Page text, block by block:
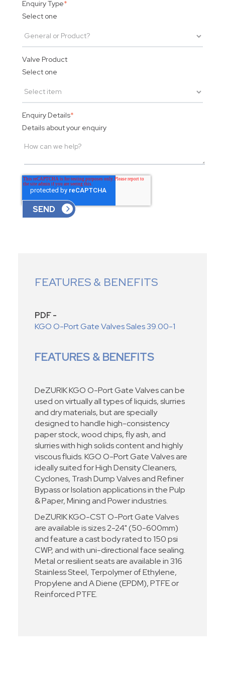
Enquiry Type*
Select one
Valve Product
Select one
Enquiry Details*
Details about your enquiry
FEATURES & BENEFITS
PDF -
KGO O-Port Gate Valves Sales 39.00-1
FEATURES & BENEFITS
DeZURIK KGO O-Port Gate Valves can be
used on virtually all types of liquids, slurries
and dry materials, but are specially
designed to handle high-consistency
paper stock, wood chips, fly ash, and
slurries with high solids content and highly
viscous fluids. KGO O-Port Gate Valves are
ideally suited for High Density Cleaners,
Cyclones, Trash Dump Valves and Refiner
Bypass or Isolation applications in the Pulp
& Paper, Mining and Power industries.
DeZURIK KGO-CST O-Port Gate Valves
are available is sizes 2-24" (50-600mm)
and feature a cast body rated to 150 psi
CWP, and with uni-directional face sealing.
Metal or resilient seats are available in 316
Stainless Steel, Terpolymer of Ethylene,
Propylene and A Diene (EPDM), PTFE or
Reinforced PTFE.